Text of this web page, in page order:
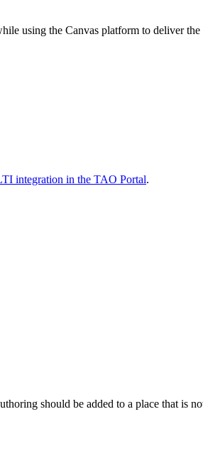
using the Canvas platform to deliver the
integration in the TAO Portal.
should be added to a place that is